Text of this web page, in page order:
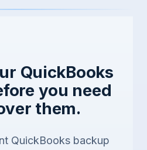
QuickBooks
you need
them.
QuickBooks backup